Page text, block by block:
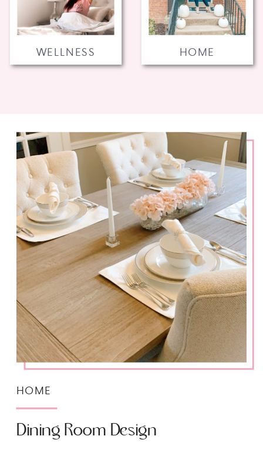
HOME
WELLNESS
Dining Room Design
HOME